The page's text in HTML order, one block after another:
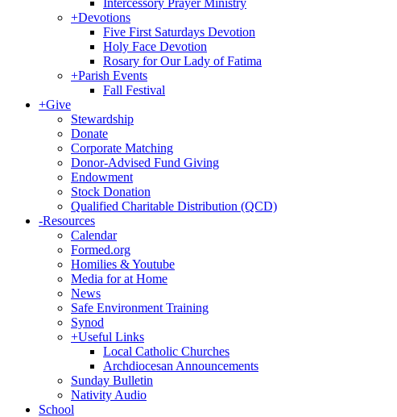
Intercessory Prayer Ministry
+Devotions
Five First Saturdays Devotion
Holy Face Devotion
Rosary for Our Lady of Fatima
+Parish Events
Fall Festival
+Give
Stewardship
Donate
Corporate Matching
Donor-Advised Fund Giving
Endowment
Stock Donation
Qualified Charitable Distribution (QCD)
-Resources
Calendar
Formed.org
Homilies & Youtube
Media for at Home
News
Safe Environment Training
Synod
+Useful Links
Local Catholic Churches
Archdiocesan Announcements
Sunday Bulletin
Nativity Audio
School